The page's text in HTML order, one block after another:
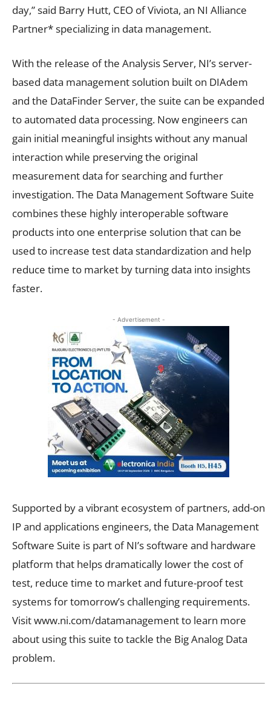
day,” said Barry Hutt, CEO of Viviota, an NI Alliance
Partner* specializing in data management.
With the release of the Analysis Server, NI’s server-
based data management solution built on DIAdem
and the DataFinder Server, the suite can be expanded
to automated data processing. Now engineers can
gain initial meaningful insights without any manual
interaction while preserving the original
measurement data for searching and further
investigation. The Data Management Software Suite
combines these highly interoperable software
products into one enterprise solution that can be
used to increase test data standardization and help
reduce time to market by turning data into insights
faster.
- Advertisement -
Supported by a vibrant ecosystem of partners, add-on
IP and applications engineers, the Data Management
Software Suite is part of NI’s software and hardware
platform that helps dramatically lower the cost of
test, reduce time to market and future-proof test
systems for tomorrow’s challenging requirements.
Visit www.ni.com/datamanagement to learn more
about using this suite to tackle the Big Analog Data
problem.